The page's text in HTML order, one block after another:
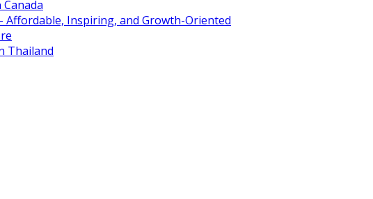
Affordable, Inspiring, and Growth-Oriented
Thailand